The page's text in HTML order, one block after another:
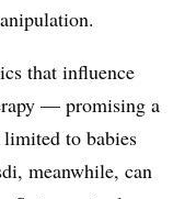
that influence
— promising a
to babies
meanwhile, can